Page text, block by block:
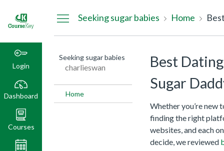
Login
Dashboard
Courses
Seeking sugar babies Home
Seeking sugar babies
charlieswan
Home
Best
Sugar
Whether you’re new
finding the right
websites, and each
decide, we reviewed